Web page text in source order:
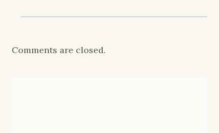
Comments are closed.